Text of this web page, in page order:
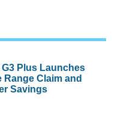
Plus Launches
Range Claim and
Savings